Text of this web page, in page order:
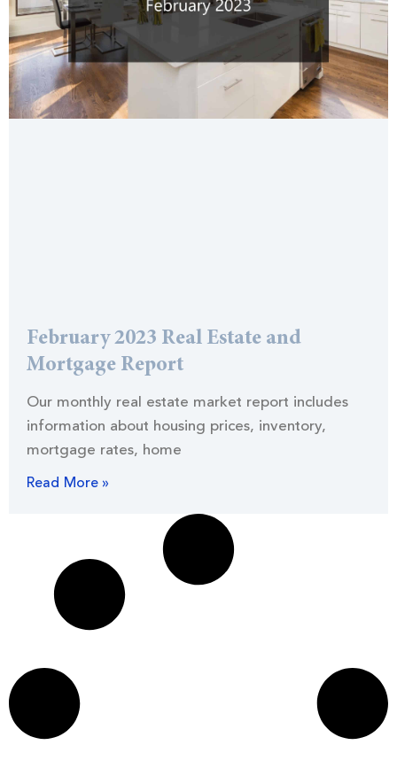
February 2023 Real Estate and
Mortgage Report
Our monthly real estate market report includes
information about housing prices, inventory,
mortgage rates, home
Read More »